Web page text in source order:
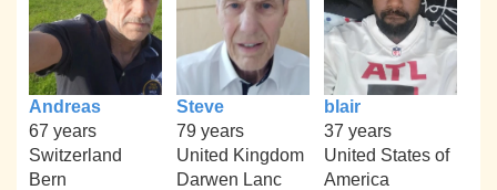
Andreas
67 years
Switzerland
Bern
Steve
79 years
United Kingdom
Darwen Lanc
blair
37 years
United States of
America